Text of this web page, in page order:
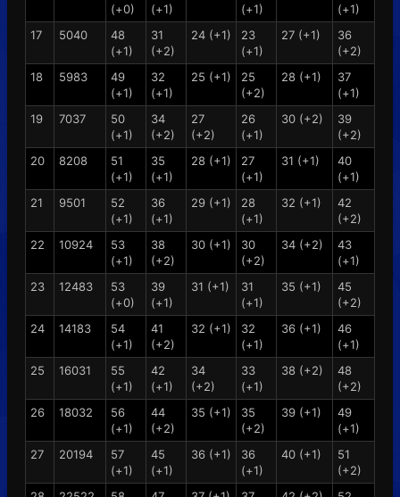
(+0)
(+1)
(+1)
(+1)
17
5040
48
(+1)
31
(+2)
24 (+1)
23
(+1)
27 (+1)
36
(+2)
18
5983
49
(+1)
32
(+1)
25 (+1)
25
(+2)
28 (+1)
37
(+1)
19
7037
50
(+1)
34
(+2)
27
(+2)
26
(+1)
30 (+2)
39
(+2)
20
8208
51
(+1)
35
(+1)
28 (+1)
27
(+1)
31 (+1)
40
(+1)
21
9501
52
(+1)
36
(+1)
29 (+1)
28
(+1)
32 (+1)
42
(+2)
22
10924
53
(+1)
38
(+2)
30 (+1)
30
(+2)
34 (+2)
43
(+1)
23
12483
53
(+0)
39
(+1)
31 (+1)
31
(+1)
35 (+1)
45
(+2)
24
14183
54
(+1)
41
(+2)
32 (+1)
32
(+1)
36 (+1)
46
(+1)
25
16031
55
(+1)
42
(+1)
34
(+2)
33
(+1)
38 (+2)
48
(+2)
26
18032
56
(+1)
44
(+2)
35 (+1)
35
(+2)
39 (+1)
49
(+1)
27
20194
57
(+1)
45
(+1)
36 (+1)
36
(+1)
40 (+1)
51
(+2)